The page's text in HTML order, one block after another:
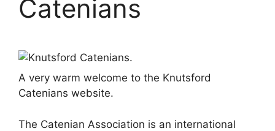
Catenians
A very warm welcome to the Knutsford
Catenians website.
The Catenian Association is an international